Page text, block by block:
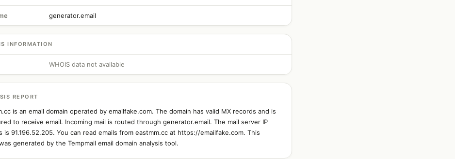
generator.email
INFORMATION
WHOIS data not available
REPORT
is an email domain operated by emailfake.com. The domain has valid MX records and is
to receive email. Incoming mail is routed through generator.email. The mail server IP
is 91.196.52.205. You can read emails from eastmm.cc at https://emailfake.com. This
generated by the Tempmail email domain analysis tool.